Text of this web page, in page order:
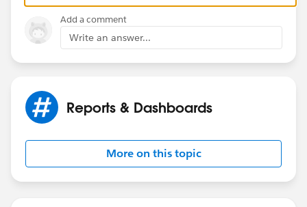
Add a comment
Write an answer...
Reports & Dashboards
More on this topic